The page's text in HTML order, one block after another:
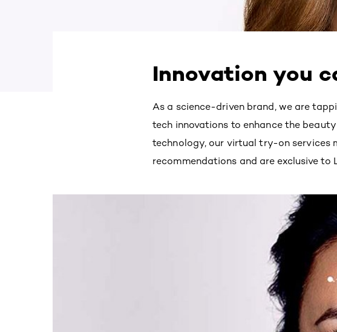
Innovation you
As a science-driven brand, we are
tech innovations to enhance the
technology, our virtual try-on services
recommendations and are exclusive to